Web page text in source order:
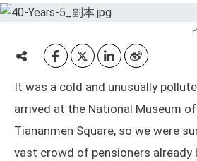
It was a cold and unusually
arrived at the National Museum of
Tiananmen Square, so we were
vast crowd of pensioners already